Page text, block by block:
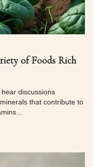
of Foods Rich
discussions
that contribute to